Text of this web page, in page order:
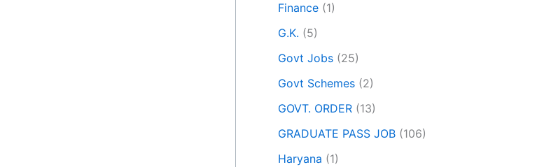
Finance (1)
G.K. (5)
Govt Jobs (25)
Govt Schemes (2)
GOVT. ORDER (13)
GRADUATE PASS JOB (106)
Haryana (1)